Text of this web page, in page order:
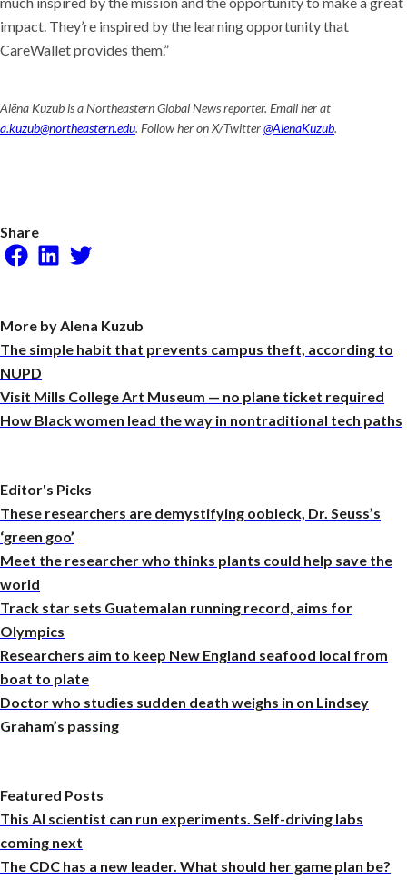
impact. They’re inspired by the learning opportunity that
CareWallet provides them.”
Alëna Kuzub is a Northeastern Global News reporter. Email her at
a.kuzub@northeastern.edu. Follow her on X/Twitter@AlenaKuzub.
Share
Facebook
LinkedInTwitter
More by Alena Kuzub
The simple habit that prevents campus theft, according to
NUPD
Visit Mills College Art Museum — no plane ticket required
How Black women lead the way in nontraditional tech paths
Editor's Picks
These researchers are demystifying oobleck, Dr. Seuss’s
‘green goo’
Meet the researcher who thinks plants could help save the
world
Track star sets Guatemalan running record, aims for
Olympics
Researchers aim to keep New England seafood local from
boat to plate
Doctor who studies sudden death weighs in on Lindsey
Graham’s passing
Featured Posts
This AI scientist can run experiments. Self-driving labs
coming next
The CDC has a new leader. What should her game plan be?